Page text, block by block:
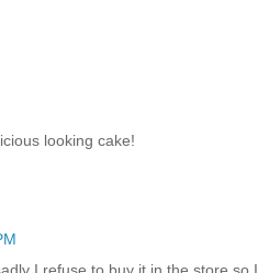
looking cake!